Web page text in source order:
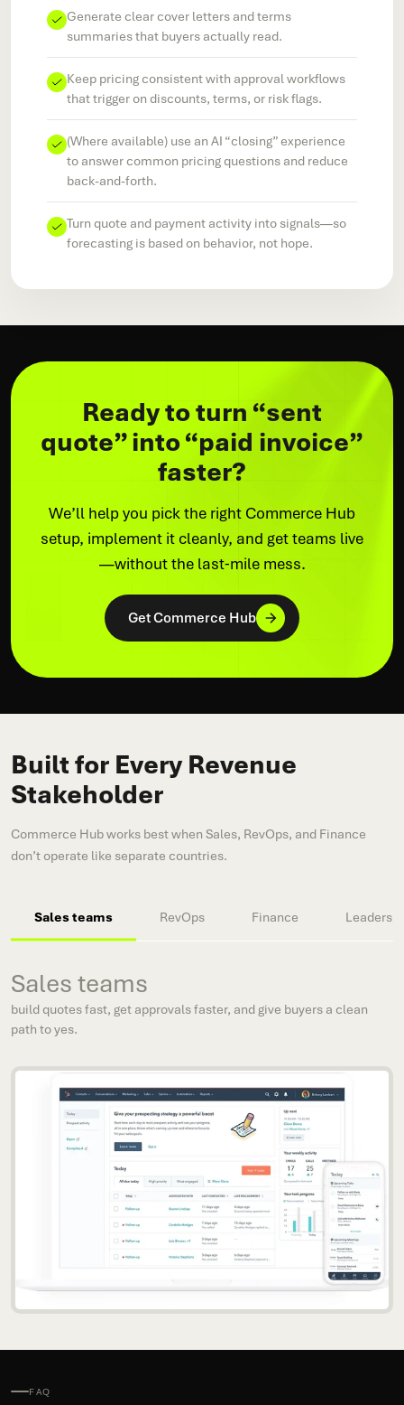
Generate clear cover letters and terms
summaries that buyers actually read.
Keep pricing consistent with approval workflows
that trigger on discounts, terms, or risk flags.
(Where available) use an AI “closing” experience
to answer common pricing questions and reduce
back-and-forth.
Turn quote and payment activity into signals—so
forecasting is based on behavior, not hope.
Ready to turn “sent
quote” into “paid invoice”
faster?
We’ll help you pick the right Commerce Hub
setup, implement it cleanly, and get teams live
—without the last‑mile mess.
Get Commerce Hub
Built for Every Revenue
Stakeholder
Commerce Hub works best when Sales, RevOps, and Finance
don’t operate like separate countries.
Sales teams RevOps Finance
Sales teams
build quotes fast, get approvals faster, and give buyers a clean
path to yes.
FAQ